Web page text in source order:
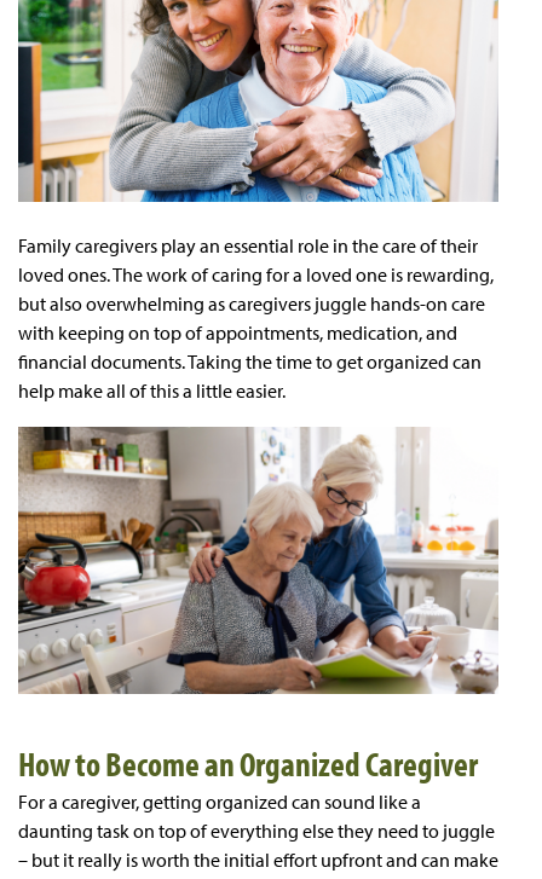
Family caregivers play an essential role in the care of their
loved ones. The work of caring for a loved one is rewarding,
but also overwhelming as caregivers juggle hands-on care
with keeping on top of appointments, medication, and
financial documents. Taking the time to get organized can
help make all of this a little easier.
How to Become an Organized Caregiver
For a caregiver, getting organized can sound like a
daunting task on top of everything else they need to juggle
– but it really is worth the initial effort upfront and can make